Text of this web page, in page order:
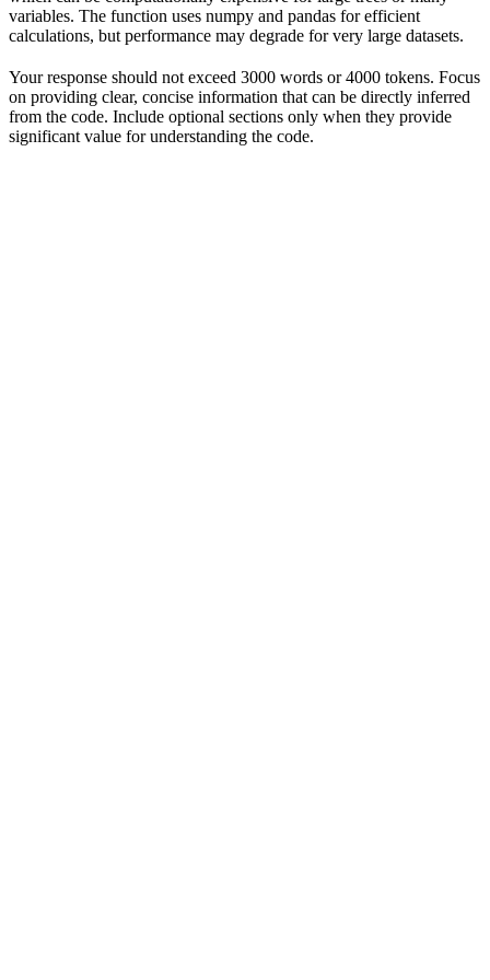
variables. The function uses numpy and pandas for efficient
calculations, but performance may degrade for very large datasets.
Your response should not exceed 3000 words or 4000 tokens. Focus
on providing clear, concise information that can be directly inferred
from the code. Include optional sections only when they provide
significant value for understanding the code.